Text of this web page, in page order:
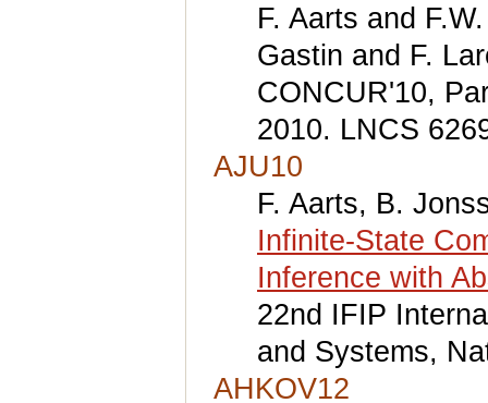
F. Aarts and
Gastin and F.
CONCUR'10,
2010. LNCS
AJU10
F. Aarts, B.
Infinite-State
Inference with
22nd IFIP
and Systems,
AHKOV12